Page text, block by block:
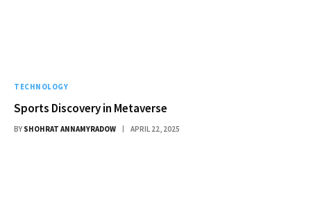
TECHNOLOGY
Sports Discovery in Metaverse
BY SHOHRAT ANNAMYRADOW APRIL 22, 2025